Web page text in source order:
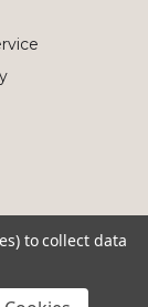
to collect data